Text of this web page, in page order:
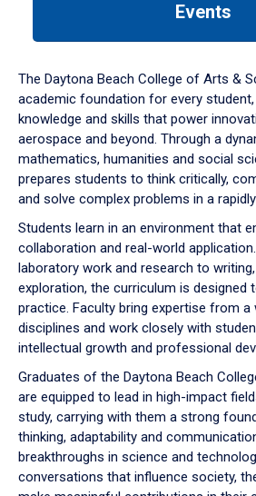
down
arrow
to
Events
The Daytona Beach College of Arts &
academic foundation for every student,
knowledge and skills that power
aerospace and beyond. Through a
mathematics, humanities and social
prepares students to think critically,
and solve complex problems in a
Students learn in an environment that
collaboration and real-world
laboratory work and research to
exploration, the curriculum is designed
practice. Faculty bring expertise from a
disciplines and work closely with
intellectual growth and professional
Graduates of the Daytona Beach
are equipped to lead in high-impact
study, carrying with them a strong
thinking, adaptability and
breakthroughs in science and
conversations that influence society,